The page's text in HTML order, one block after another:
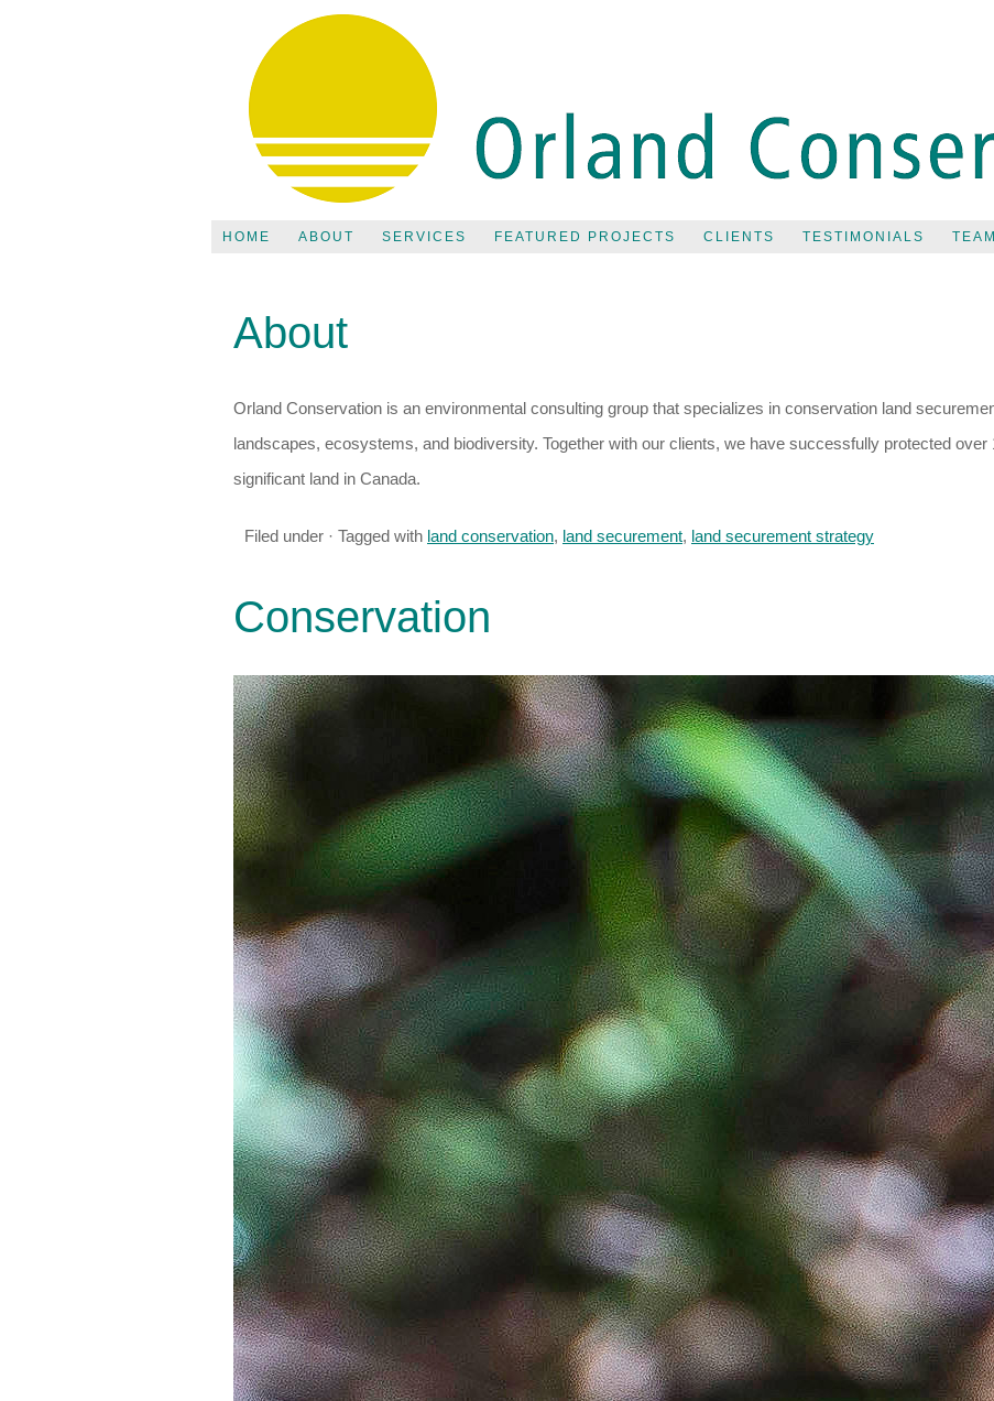
HOME ABOUT SERVICES FEATURED PROJECTS CLIENTS TESTIMONIALS TEAM
About
Orland Conservation is an environmental consulting group that specializes in conservation land
landscapes, ecosystems, and biodiversity. Together with our clients, we have successfully protected
significant land in Canada.
Filed under · Tagged with land conservation, land securement, land securement strategy
Conservation